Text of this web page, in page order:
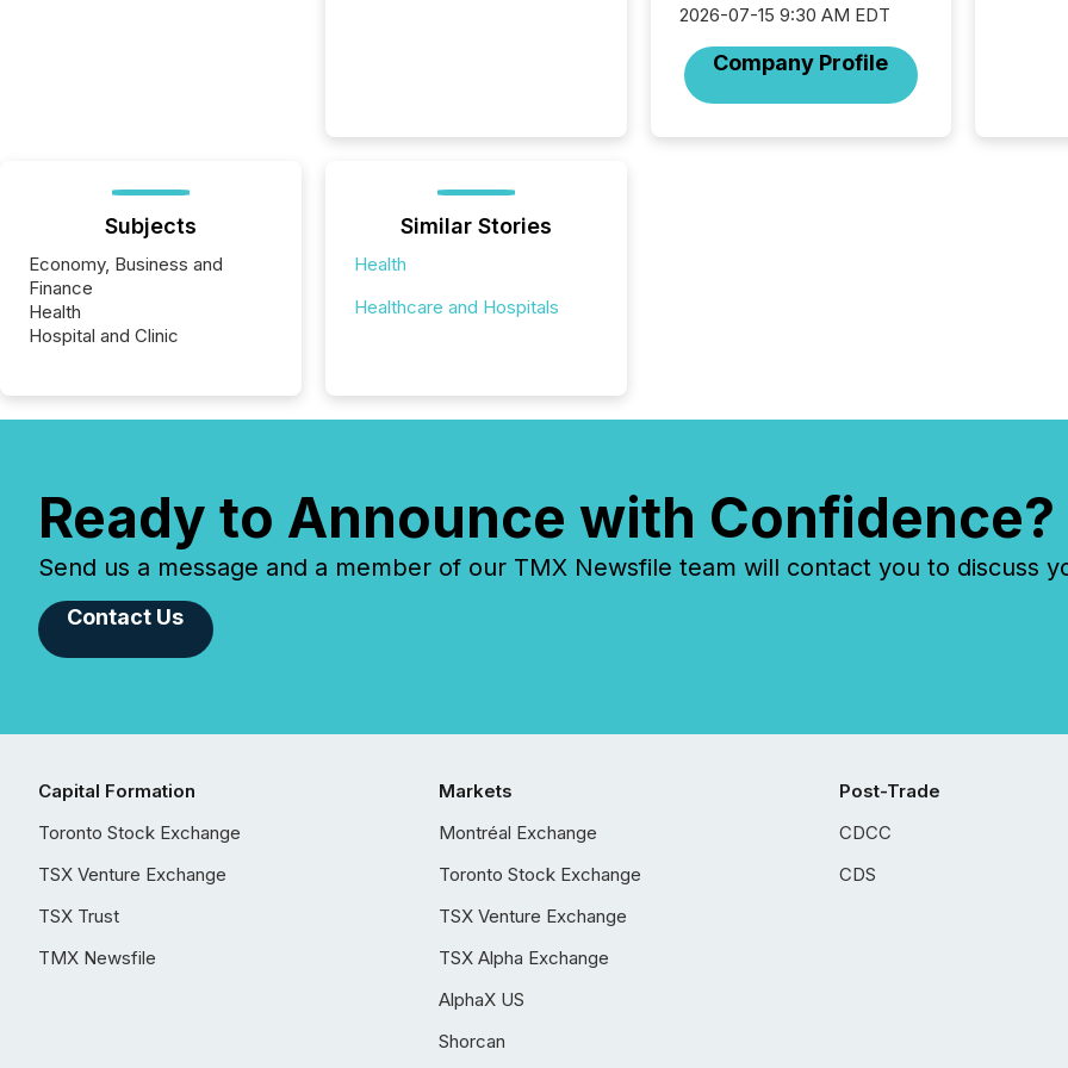
2026-07-15 9:30 AM EDT
Company Profile
Subjects
Economy, Business and
Finance
Health
Hospital and Clinic
Similar Stories
Health
Healthcare and Hospitals
Ready to Announce with Confidence?
Send us a message and a member of our TMX Newsfile team will contact you to discuss
Contact Us
Capital Formation
Toronto Stock Exchange
TSX Venture Exchange
TSX Trust
TMX Newsfile
Markets
Montréal Exchange
Toronto Stock Exchange
TSX Venture Exchange
TSX Alpha Exchange
AlphaX US
Shorcan
Post-Trade
CDCC
CDS